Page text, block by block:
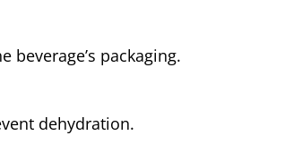
packaging.
dehydration.